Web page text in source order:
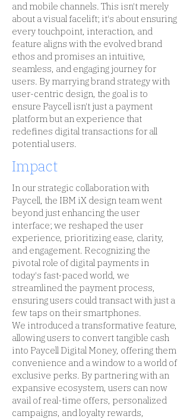
and mobile channels. This isn't merely
about a visual facelift; it's about ensuring
every touchpoint, interaction, and
feature aligns with the evolved brand
ethos and promises an intuitive,
seamless, and engaging journey for
users. By marrying brand strategy with
user-centric design, the goal is to
ensure Paycell isn't just a payment
platform but an experience that
redefines digital transactions for all
potential users.
Impact
In our strategic collaboration with
Paycell, the IBM iX design team went
beyond just enhancing the user
interface; we reshaped the user
experience, prioritizing ease, clarity,
and engagement. Recognizing the
pivotal role of digital payments in
today's fast-paced world, we
streamlined the payment process,
ensuring users could transact with just a
few taps on their smartphones.
We introduced a transformative feature,
allowing users to convert tangible cash
into Paycell Digital Money, offering them
convenience and a window to a world of
exclusive perks. By partnering with an
expansive ecosystem, users can now
avail of real-time offers, personalized
campaigns, and loyalty rewards,